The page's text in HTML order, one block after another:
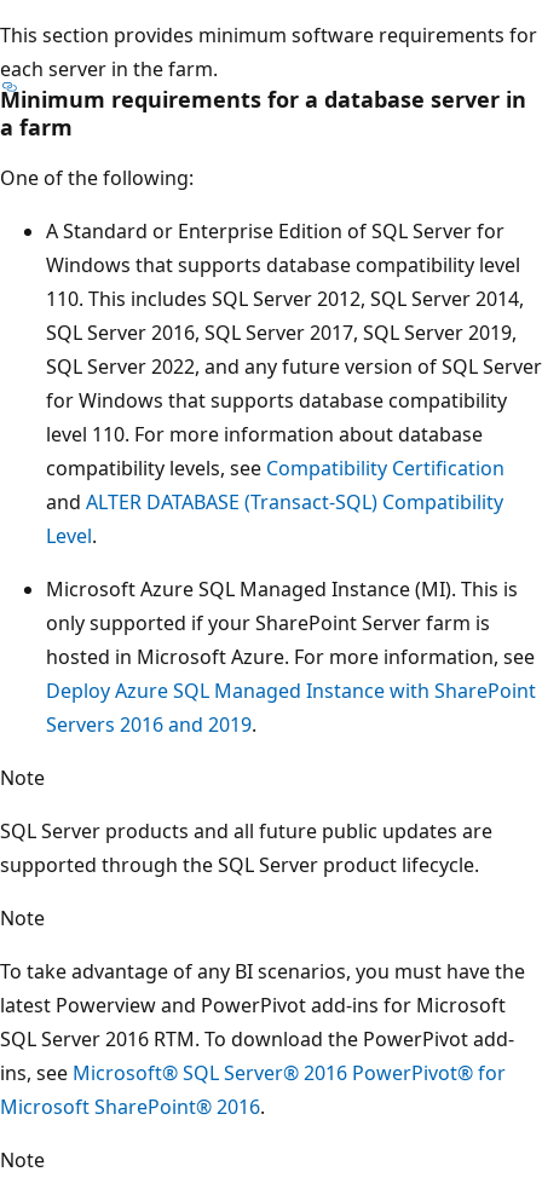
This section provides minimum software requirements for
each server in the farm.
Minimum requirements for a database server in
a farm
One of the following:
A Standard or Enterprise Edition of SQL Server for
Windows that supports database compatibility level
110. This includes SQL Server 2012, SQL Server 2014,
SQL Server 2016, SQL Server 2017, SQL Server 2019,
SQL Server 2022, and any future version of SQL Server
for Windows that supports database compatibility
level 110. For more information about database
compatibility levels, see Compatibility Certification
and ALTER DATABASE (Transact-SQL) Compatibility
Level.
Microsoft Azure SQL Managed Instance (MI). This is
only supported if your SharePoint Server farm is
hosted in Microsoft Azure. For more information, see
Deploy Azure SQL Managed Instance with SharePoint
Servers 2016 and 2019.
Note
SQL Server products and all future public updates are
supported through the SQL Server product lifecycle.
Note
To take advantage of any BI scenarios, you must have the
latest Powerview and PowerPivot add-ins for Microsoft
SQL Server 2016 RTM. To download the PowerPivot add-
ins, see Microsoft® SQL Server® 2016 PowerPivot® for
Microsoft SharePoint® 2016.
Note